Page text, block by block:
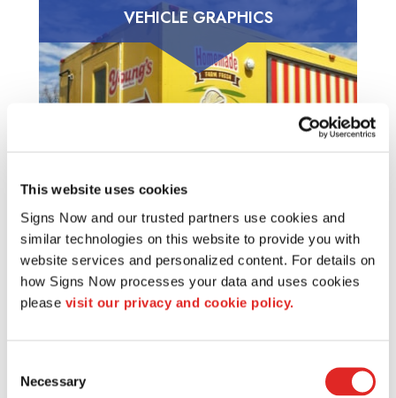
This website uses cookies
Signs Now and our trusted partners use cookies and
similar technologies on this website to provide you with
website services and personalized content. For details on
how Signs Now processes your data and uses cookies
please visit our privacy and cookie policy.
Selection
Necessary
VEHICLE GRAPHICS